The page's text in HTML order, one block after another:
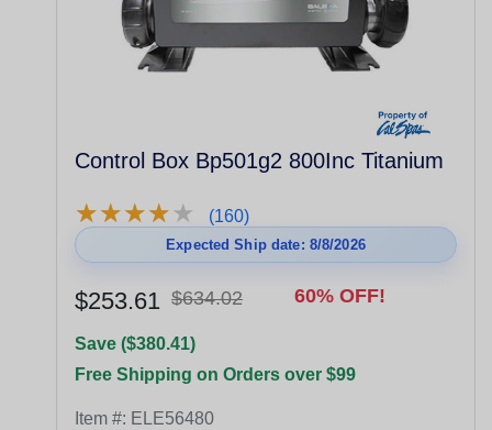
Control Box Bp501g2 800Inc Titanium
★★★★★
★★★★★ (160)
Expected Ship date: 8/8/2026
$253.61 $634.02 60% OFF!
Save ($380.41)
Free Shipping on Orders over $99
Item #: ELE56480